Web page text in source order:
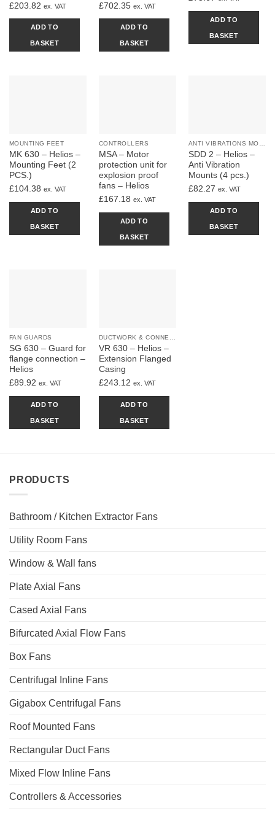
£203.82 ex. VAT
ADD TO
BASKET
£702.35 ex. VAT
ADD TO
BASKET
ADD TO
BASKET
MOUNTING FEET
MK 630 – Helios –
Mounting Feet (2
PCS.)
£104.38 ex. VAT
ADD TO
BASKET
CONTROLLERS
MSA – Motor
protection unit for
explosion proof
fans – Helios
£167.18 ex. VAT
ADD TO
BASKET
ANTI VIBRATIONS MOUNTS
SDD 2 – Helios –
Anti Vibration
Mounts (4 pcs.)
£82.27 ex. VAT
ADD TO
BASKET
FAN GUARDS
SG 630 – Guard for
flange connection –
Helios
£89.92 ex. VAT
ADD TO
BASKET
DUCTWORK & CONNECTIONS
VR 630 – Helios –
Extension Flanged
Casing
£243.12 ex. VAT
ADD TO
BASKET
PRODUCTS
Bathroom / Kitchen Extractor Fans
Utility Room Fans
Window & Wall fans
Plate Axial Fans
Cased Axial Fans
Bifurcated Axial Flow Fans
Box Fans
Centrifugal Inline Fans
Gigabox Centrifugal Fans
Roof Mounted Fans
Rectangular Duct Fans
Mixed Flow Inline Fans
Controllers & Accessories